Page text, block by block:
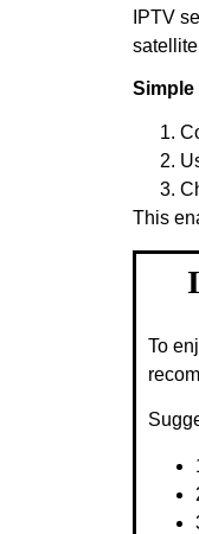
IPTV
Simple
This
To